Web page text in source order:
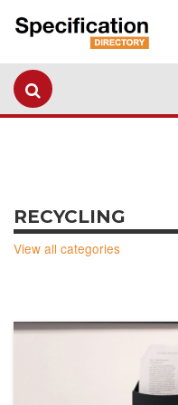
RECYCLING
View all categories